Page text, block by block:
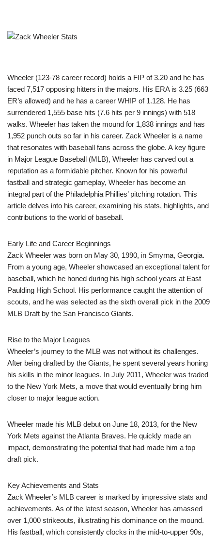
Wheeler (123-78 career record) holds a FIP of 3.20 and he has
faced 7,517 opposing hitters in the majors. His ERA is 3.25 (663
ER’s allowed) and he has a career WHIP of 1.128. He has
surrendered 1,555 base hits (7.6 hits per 9 innings) with 518
walks. Wheeler has taken the mound for 1,838 innings and has
1,952 punch outs so far in his career. Zack Wheeler is a name
that resonates with baseball fans across the globe. A key figure
in Major League Baseball (MLB), Wheeler has carved out a
reputation as a formidable pitcher. Known for his powerful
fastball and strategic gameplay, Wheeler has become an
integral part of the Philadelphia Phillies’ pitching rotation. This
article delves into his career, examining his stats, highlights, and
contributions to the world of baseball.
Early Life and Career Beginnings
Zack Wheeler was born on May 30, 1990, in Smyrna, Georgia.
From a young age, Wheeler showcased an exceptional talent for
baseball, which he honed during his high school years at East
Paulding High School. His performance caught the attention of
scouts, and he was selected as the sixth overall pick in the 2009
MLB Draft by the San Francisco Giants.
Rise to the Major Leagues
Wheeler’s journey to the MLB was not without its challenges.
After being drafted by the Giants, he spent several years honing
his skills in the minor leagues. In July 2011, Wheeler was traded
to the New York Mets, a move that would eventually bring him
closer to major league action.
Wheeler made his MLB debut on June 18, 2013, for the New
York Mets against the Atlanta Braves. He quickly made an
impact, demonstrating the potential that had made him a top
draft pick.
Key Achievements and Stats
Zack Wheeler’s MLB career is marked by impressive stats and
achievements. As of the latest season, Wheeler has amassed
over 1,000 strikeouts, illustrating his dominance on the mound.
His fastball, which consistently clocks in the mid-to-upper 90s,